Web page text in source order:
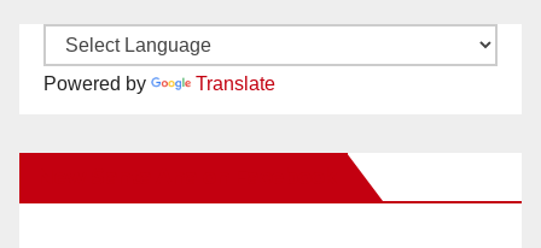
Powered by Translate